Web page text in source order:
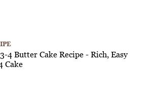
4 Butter Cake Recipe - Rich, Easy
Cake